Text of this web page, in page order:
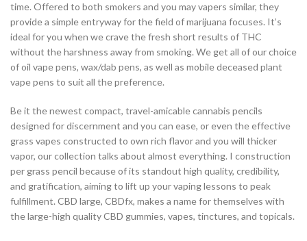
time. Offered to both smokers and you may vapers similar, they
provide a simple entryway for the field of marijuana focuses. It’s
ideal for you when we crave the fresh short results of THC
without the harshness away from smoking. We get all of our choice
of oil vape pens, wax/dab pens, as well as mobile deceased plant
vape pens to suit all the preference.
Be it the newest compact, travel-amicable cannabis pencils
designed for discernment and you can ease, or even the effective
grass vapes constructed to own rich flavor and you will thicker
vapor, our collection talks about almost everything. I construction
per grass pencil because of its standout high quality, credibility,
and gratification, aiming to lift up your vaping lessons to peak
fulfillment. CBD large, CBDfx, makes a name for themselves with
the large-high quality CBD gummies, vapes, tinctures, and topicals.